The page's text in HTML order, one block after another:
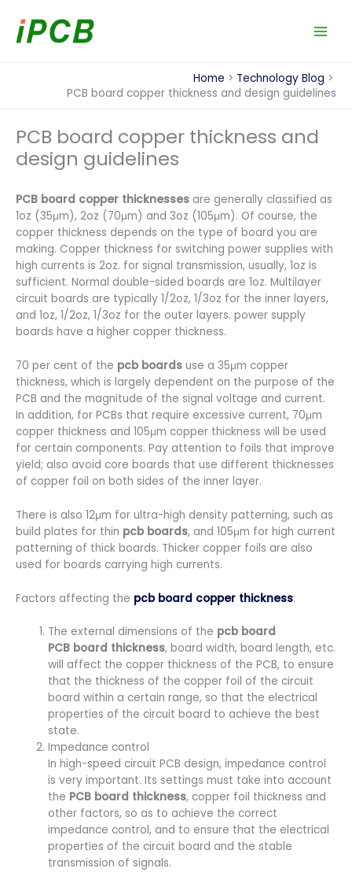
content
Home
Technology Blog
PCB board copper thickness and design guidelines
PCB board copper thickness and
design guidelines
PCB board copper thicknesses are generally classified as
1oz (35μm), 2oz (70μm) and 3oz (105μm). Of course, the
copper thickness depends on the type of board you are
making. Copper thickness for switching power supplies with
high currents is 2oz. for signal transmission, usually, 1oz is
sufficient. Normal double-sided boards are 1oz. Multilayer
circuit boards are typically 1/2oz, 1/3oz for the inner layers,
and 1oz, 1/2oz, 1/3oz for the outer layers. power supply
boards have a higher copper thickness.
70 per cent of the pcb boards use a 35μm copper
thickness, which is largely dependent on the purpose of the
PCB and the magnitude of the signal voltage and current.
In addition, for PCBs that require excessive current, 70μm
copper thickness and 105μm copper thickness will be used
for certain components. Pay attention to foils that improve
yield; also avoid core boards that use different thicknesses
of copper foil on both sides of the inner layer.
There is also 12μm for ultra-high density patterning, such as
build plates for thin pcb boards, and 105μm for high current
patterning of thick boards. Thicker copper foils are also
used for boards carrying high currents.
Factors affecting the pcb board copper thickness:
The external dimensions of the pcb board
PCB board thickness, board width, board length, etc.
will affect the copper thickness of the PCB, to ensure
that the thickness of the copper foil of the circuit
board within a certain range, so that the electrical
properties of the circuit board to achieve the best
state.
Impedance control
In high-speed circuit PCB design, impedance control
is very important. Its settings must take into account
the PCB board thickness, copper foil thickness and
other factors, so as to achieve the correct
impedance control, and to ensure that the electrical
properties of the circuit board and the stable
transmission of signals.